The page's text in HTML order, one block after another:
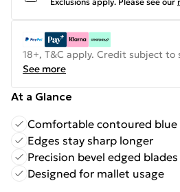
18+, T&C apply. Credit subject to
See more
At a Glance
Comfortable contoured blue
Edges stay sharp longer
Precision bevel edged blades
Designed for mallet usage